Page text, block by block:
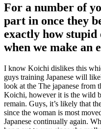
For a number of
part in once they
exactly how stupid
when we make an
I know Koichi dislikes this
guys training Japanese will
look at the The japanese from
Koichi, however it is the wild
remain. Guys, it’s likely that
since the woman is most
Japanese continually again.